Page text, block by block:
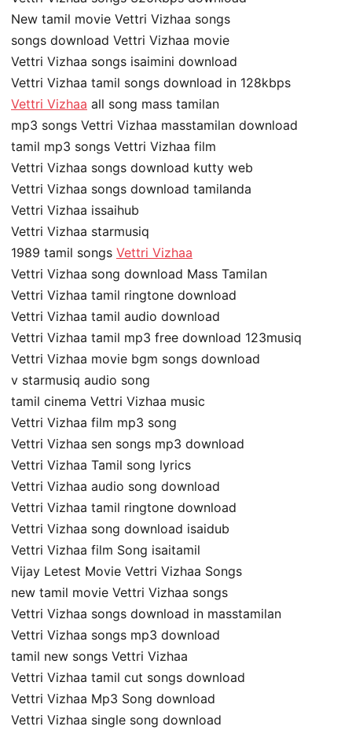
New tamil movie Vettri Vizhaa songs
songs download Vettri Vizhaa movie
Vettri Vizhaa songs isaimini download
Vettri Vizhaa tamil songs download in 128kbps
Vettri Vizhaa all song mass tamilan
mp3 songs Vettri Vizhaa masstamilan download
tamil mp3 songs Vettri Vizhaa film
Vettri Vizhaa songs download kutty web
Vettri Vizhaa songs download tamilanda
Vettri Vizhaa issaihub
Vettri Vizhaa starmusiq
1989 tamil songs Vettri Vizhaa
Vettri Vizhaa song download Mass Tamilan
Vettri Vizhaa tamil ringtone download
Vettri Vizhaa tamil audio download
Vettri Vizhaa tamil mp3 free download 123musiq
Vettri Vizhaa movie bgm songs download
v starmusiq audio song
tamil cinema Vettri Vizhaa music
Vettri Vizhaa film mp3 song
Vettri Vizhaa sen songs mp3 download
Vettri Vizhaa Tamil song lyrics
Vettri Vizhaa audio song download
Vettri Vizhaa tamil ringtone download
Vettri Vizhaa song download isaidub
Vettri Vizhaa film Song isaitamil
Vijay Letest Movie Vettri Vizhaa Songs
new tamil movie Vettri Vizhaa songs
Vettri Vizhaa songs download in masstamilan
Vettri Vizhaa songs mp3 download
tamil new songs Vettri Vizhaa
Vettri Vizhaa tamil cut songs download
Vettri Vizhaa Mp3 Song download
Vettri Vizhaa single song download